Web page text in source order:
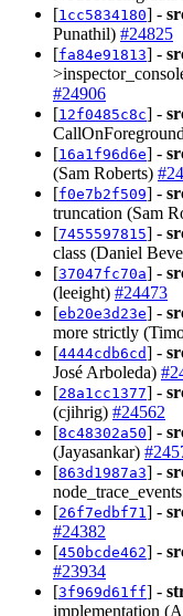
[1cc5834180] -
Punathil) #24825
[fa84e91813] -
#24906
[12f0485c8c] -
[16a1f96d6e] -
(Sam Roberts)
[f0e7b2f509] -
truncation (Sam
[7455597815] -
class (Daniel
[37047fc70a] -
(leeight) #24473
[eb20e3d23e] -
more strictly
[4444cdb6cd] -
José Arboleda)
[28a1cc1377] -
(cjihrig) #24562
[8c48302a50] -
(Jayasankar)
[863d1987a3] -
[26f7edbf71 ] -
#24382
[450bcde462] -
#23934
[3f969d61ff] -
implementation